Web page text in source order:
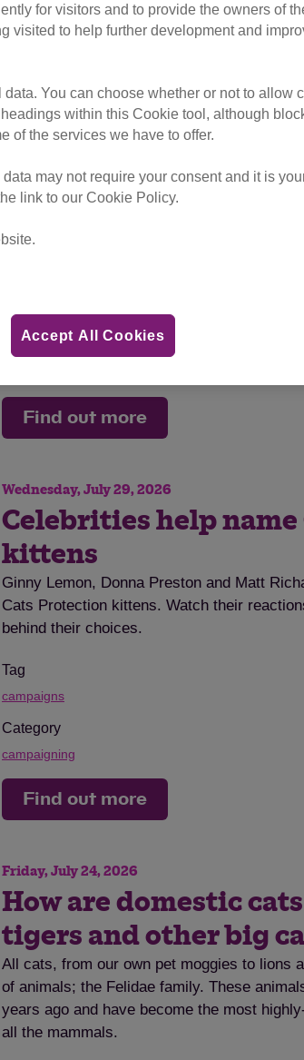
Thursday, August 6, 2026
9 tick myths every
know
Learn how to spot ticks on cats, symptoms
infected bite warning signs, tips for tick
disease.
cat advice
Category
Find out more
Wednesday, July 29, 2026
Celebrities help
kittens
Ginny Lemon, Donna Preston and Matt
Cats Protection kittens. Watch their
behind their choices.
Tag
campaigns
Category
campaigning
Find out more
Friday, July 24, 2026
How are domestic
tigers and other big
All cats, from our own pet moggies to lions
of animals; the Felidae family. These
years ago and have become the most
all the mammals.
for visitors and to provide the owners of
visited to help further development and
You can choose whether or not to allow
within this Cookie tool, although
of the services we have to offer.
may not require your consent and it is
link to our Cookie Policy.
Accept All Cookies